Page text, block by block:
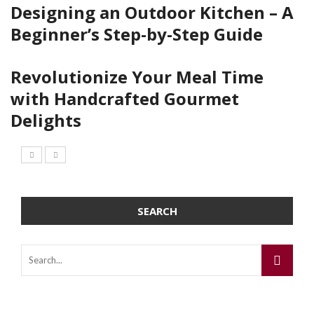
Designing an Outdoor Kitchen – A
Beginner’s Step-by-Step Guide
Revolutionize Your Meal Time
with Handcrafted Gourmet
Delights
SEARCH